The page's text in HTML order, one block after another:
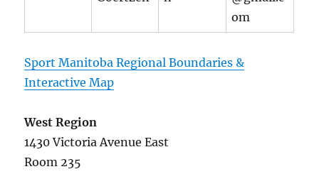
om
Sport Manitoba Regional Boundaries &
Interactive Map
West Region
1430 Victoria Avenue East
Room 235